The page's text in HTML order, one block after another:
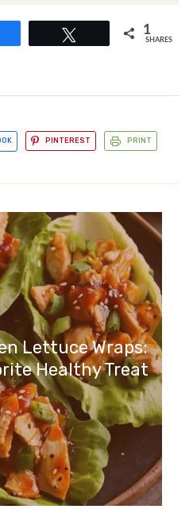
1
SHARES
PINTEREST PRINT
Lettuce Wraps:
Healthy Treat